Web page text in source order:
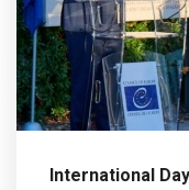
International